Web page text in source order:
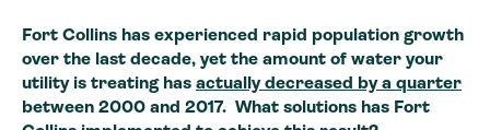
Fort Collins has experienced rapid population growth
over the last decade, yet the amount of water your
utility is treating has actuallydecreased by a quarter
between 2000 and 2017. What solutions has Fort